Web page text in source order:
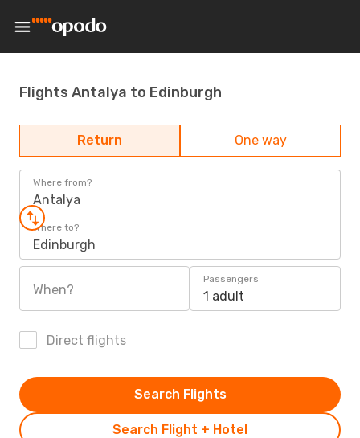
Flights Antalya to Edinburgh
Return One way
Where from?
Antalya
Where to?
Edinburgh
When?
Passengers
1 adult
Direct flights
Search Flight + Hotel
Search Flights